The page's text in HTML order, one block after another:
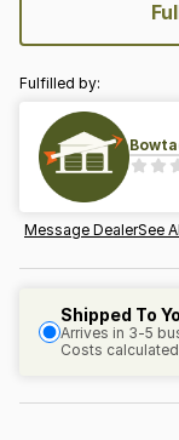
Fulfilled by:
Message DealerSee
Shipped To
Arrives in 3-5
Costs